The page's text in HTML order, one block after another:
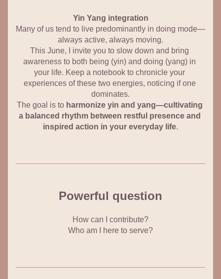
Yin Yang integration
Many of us tend to live predominantly in doing mode—
always active, always moving.
This June, I invite you to slow down and bring
awareness to both being (yin) and doing (yang) in
your life. Keep a notebook to chronicle your
experiences of these two energies, noticing if one
dominates.
The goal is to harmonize yin and yang—cultivating
a balanced rhythm between restful presence and
inspired action in your everyday life.
Powerful question
How can I contribute?
Who am I here to serve?